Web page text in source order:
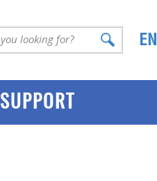
SUPPORT